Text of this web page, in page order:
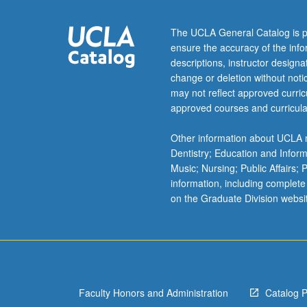
Korean
literature,
with
critical
review
of
works
in
Western
and
Korean
be
with…
The UCLA General Catalog is
ensure the accuracy of the
descriptions, instructor
change or deletion without
may not reflect approved
approved courses and
Other information about
Dentistry; Education and
Music; Nursing; Public Affairs;
information, including
on the Graduate Division
Faculty Honors and Administration Catalog